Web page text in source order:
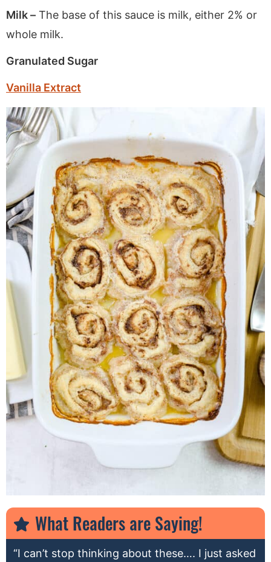
Milk – The base of this sauce is milk, either 2% or
whole milk.
Granulated Sugar
Vanilla Extract
What Readers are Saying!
“I can’t stop thinking about these…. I just asked